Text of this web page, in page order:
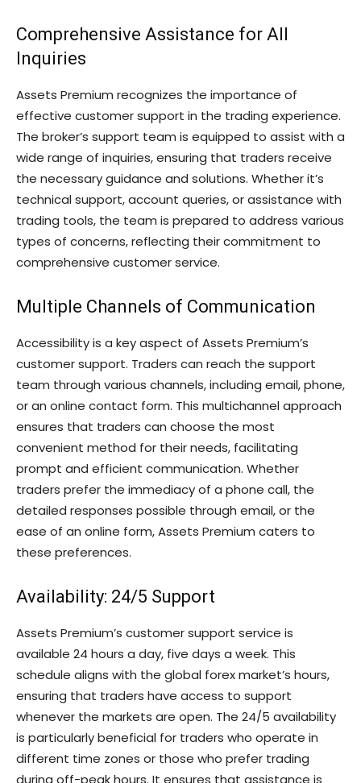
Comprehensive Assistance for All
Inquiries
Assets Premium recognizes the importance of
effective customer support in the trading experience.
The broker’s support team is equipped to assist with a
wide range of inquiries, ensuring that traders receive
the necessary guidance and solutions. Whether it’s
technical support, account queries, or assistance with
trading tools, the team is prepared to address various
types of concerns, reflecting their commitment to
comprehensive customer service.
Multiple Channels of Communication
Accessibility is a key aspect of Assets Premium’s
customer support. Traders can reach the support
team through various channels, including email, phone,
or an online contact form. This multichannel approach
ensures that traders can choose the most
convenient method for their needs, facilitating
prompt and efficient communication. Whether
traders prefer the immediacy of a phone call, the
detailed responses possible through email, or the
ease of an online form, Assets Premium caters to
these preferences.
Availability: 24/5 Support
Assets Premium’s customer support service is
available 24 hours a day, five days a week. This
schedule aligns with the global forex market’s hours,
ensuring that traders have access to support
whenever the markets are open. The 24/5 availability
is particularly beneficial for traders who operate in
different time zones or those who prefer trading